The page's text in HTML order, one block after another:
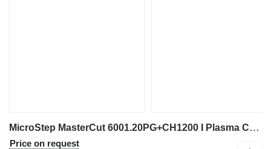
MicroStep MasterCut 6001.20PG+CH1200 I Plasma Cutting I 2013
Price on request